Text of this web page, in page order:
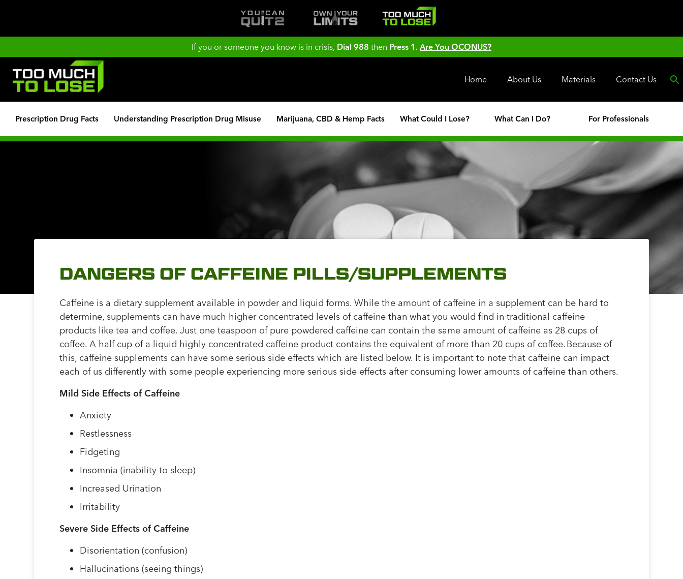
If you or someone you know is in crisis, Dial 988 then Press 1. Are You OCONUS?
Home About Us Materials Contact Us
Prescription Drug Facts Understanding Prescription Drug Misuse Marijuana, CBD & Hemp Facts What Could I Lose? What Can I Do? For Professionals
DANGERS OF CAFFEINE PILLS/SUPPLEMENTS
Caffeine is a dietary supplement available in powder and liquid forms. While the amount of caffeine in a supplement can be hard to
determine, supplements can have much higher concentrated levels of caffeine than what you would find in traditional caffeine
products like tea and coffee. Just one teaspoon of pure powdered caffeine can contain the same amount of caffeine as 28 cups of
coffee. A half cup of a liquid highly concentrated caffeine product contains the equivalent of more than 20 cups of coffee. Because of
this, caffeine supplements can have some serious side effects which are listed below. It is important to note that caffeine can impact
each of us differently with some people experiencing more serious side effects after consuming lower amounts of caffeine than others.
Mild Side Effects of Caffeine
Anxiety
Restlessness
Fidgeting
Insomnia (inability to sleep)
Increased Urination
Irritability
Severe Side Effects of Caffeine
Disorientation (confusion)
Hallucinations (seeing things)